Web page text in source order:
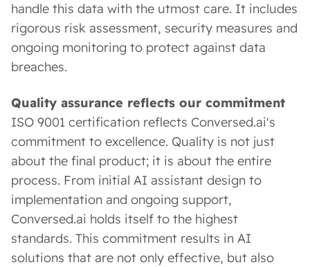
handle this data with the utmost care. It includes
rigorous risk assessment, security measures and
ongoing monitoring to protect against data
breaches.
Quality assurance reflects our commitment
ISO 9001 certification reflects Conversed.ai's
commitment to excellence. Quality is not just
about the final product; it is about the entire
process. From initial AI assistant design to
implementation and ongoing support,
Conversed.ai holds itself to the highest
standards. This commitment results in AI
solutions that are not only effective, but also